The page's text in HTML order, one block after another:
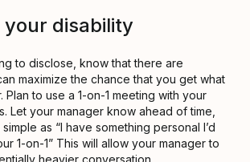
your disability
to disclose, know that there are
maximize the chance that you get what
Plan to use a 1-on-1 meeting with your
Let your manager know ahead of time,
as “I have something personal I’d
1-on-1” This will allow your manager to
heavier conversation.